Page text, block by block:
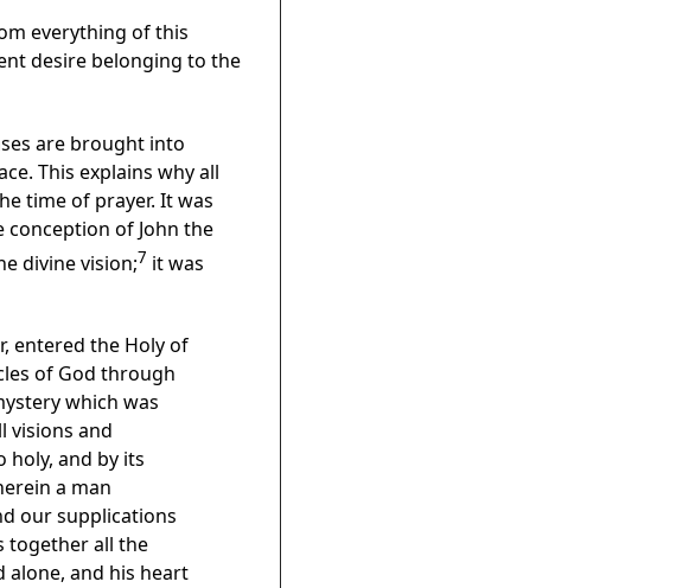
everything of this
desire belonging to the
are brought into
This explains why all
time of prayer. It was
of John the
divine vision;7 it was
entered the Holy of
of God through
which was
visions and
holy, and by its
a man
our supplications
together all the
alone, and his heart